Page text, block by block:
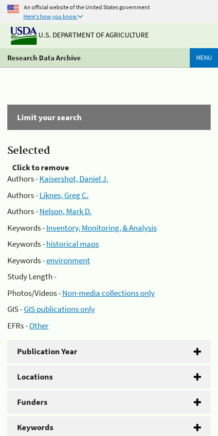
An official website of the United States government
Here's how you know
U.S. DEPARTMENT OF AGRICULTURE
Research Data Archive MENU
Limit your search
Selected
Click to remove
Authors -Kaisershot, Daniel J.
Authors -Liknes, Greg C.
Authors -Nelson, Mark D.
Keywords -Inventory, Monitoring, & Analysis
Keywords -historical maps
Keywords -environment
Study Length -
Photos/Videos -Non-media collections only
GIS -GIS publications only
EFRs -Other
Publication Year
Locations
Funders
Keywords